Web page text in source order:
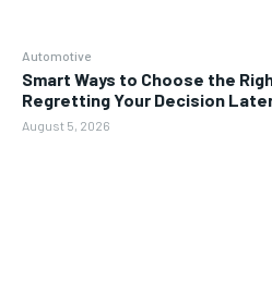
Automotive
Smart Ways to Choose the
Regretting Your Decision
August 5, 2026